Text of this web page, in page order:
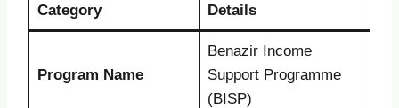
Category Details
Program Name
Benazir Income
Support Programme
(BISP)